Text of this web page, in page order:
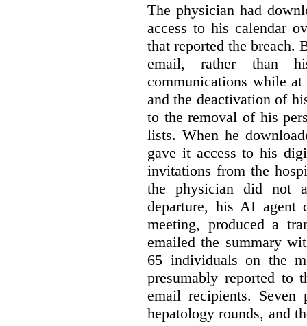
The physician had
access to his calendar
that reported the breach.
email, rather than
communications while
and the deactivation of
to the removal of his
lists. When he
gave it access to his
invitations from the
the physician did not
departure, his AI agent
meeting, produced a
emailed the summary
65 individuals on the
presumably reported to
email recipients. Seven
hepatology rounds, and